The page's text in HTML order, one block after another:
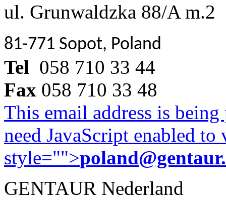
ul. Grunwaldzka 88/A m.2
81-771 Sopot, Poland
Tel 058 710 33 44
Fax 058 710 33 48
This email address is
need JavaScript enabled
style="">
GENTAUR Nederland